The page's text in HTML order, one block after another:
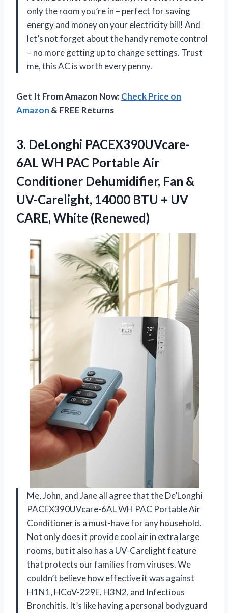
only the room you’re in – perfect for saving
energy and money on your electricity bill! And
let’s not forget about the handy remote control
– no more getting up to change settings. Trust
me, this AC is worth every penny.
Get It From Amazon Now:Check Price on
Amazon & FREE Returns
3. DeLonghi PACEX390UVcare-
6AL WH PAC Portable Air
Conditioner Dehumidifier, Fan &
UV-Carelight, 14000 BTU + UV
CARE, White (Renewed)
Me, John, and Jane all agree that the De’Longhi
PACEX390UVcare-6AL WH PAC Portable Air
Conditioner is a must-have for any household.
Not only does it provide cool air in extra large
rooms, but it also has a UV-Carelight feature
that protects our families from viruses. We
couldn’t believe how effective it was against
H1N1, HCoV-229E, H3N2, and Infectious
Bronchitis. It’s like having a personal bodyguard